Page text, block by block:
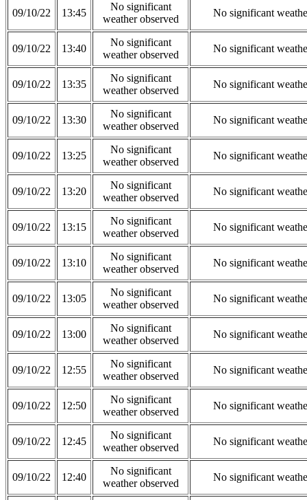
09/10/22 13:45
No significant
weather observed
No significant
09/10/22 13:40
No significant
weather observed
No significant
09/10/22 13:35
No significant
weather observed
No significant
09/10/22 13:30
No significant
weather observed
No significant
09/10/22 13:25
No significant
weather observed
No significant
09/10/22 13:20
No significant
weather observed
No significant
09/10/22 13:15
No significant
weather observed
No significant
09/10/22 13:10
No significant
weather observed
No significant
09/10/22 13:05
No significant
weather observed
No significant
09/10/22 13:00
No significant
weather observed
No significant
09/10/22 12:55
No significant
weather observed
No significant
09/10/22 12:50
No significant
weather observed
No significant
09/10/22 12:45
No significant
weather observed
No significant
09/10/22 12:40
No significant
weather observed
No significant